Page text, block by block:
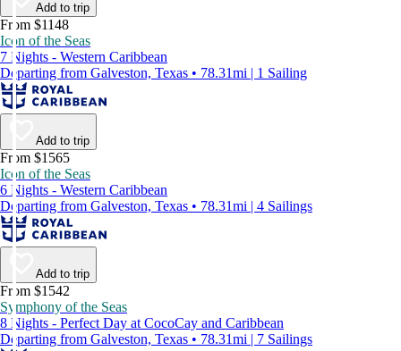
Add to trip
From $1148
Icon of the Seas
7 Nights - Western Caribbean
Departing from Galveston, Texas • 78.31mi | 1 Sailing
Add to trip
From $1565
Icon of the Seas
6 Nights - Western Caribbean
Departing from Galveston, Texas • 78.31mi | 4 Sailings
Add to trip
From $1542
Symphony of the Seas
8 Nights - Perfect Day at CocoCay and Caribbean
Departing from Galveston, Texas • 78.31mi | 7 Sailings